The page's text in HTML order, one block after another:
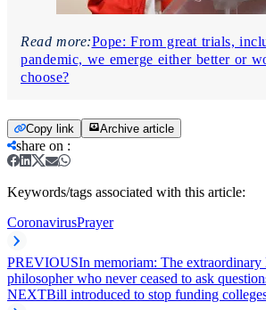
Read more:Pope: From great trials,
pandemic, we emerge either better or
choose?
Copy link Archive article
share on :
Keywords/tags associated with this article:
CoronavirusPrayer
PREVIOUSIn memoriam: The
philosopher who never ceased to ask
NEXTBill introduced to stop funding